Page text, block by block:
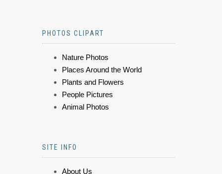
PHOTOS CLIPART
Nature Photos
Places Around the World
Plants and Flowers
People Pictures
Animal Photos
SITE INFO
About Us